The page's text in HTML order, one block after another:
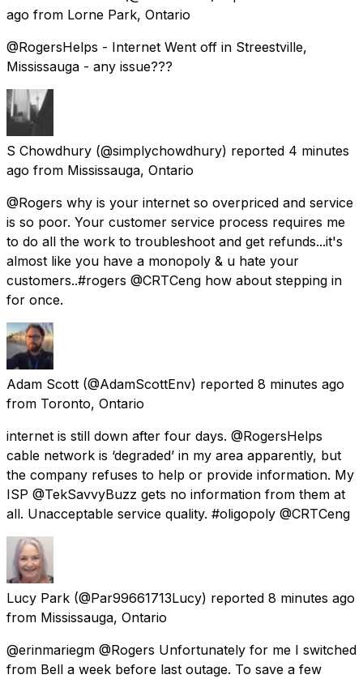
ago from Lorne Park, Ontario
@RogersHelps - Internet Went off in Streestville,
Mississauga - any issue???
S Chowdhury (@simplychowdhury) reported 4 minutes
ago from Mississauga, Ontario
@Rogers why is your internet so overpriced and service
is so poor. Your customer service process requires me
to do all the work to troubleshoot and get refunds...it's
almost like you have a monopoly & u hate your
customers..#rogers @CRTCeng how about stepping in
for once.
Adam Scott (@AdamScottEnv) reported 8 minutes ago
from Toronto, Ontario
internet is still down after four days. @RogersHelps
cable network is ‘degraded’ in my area apparently, but
the company refuses to help or provide information. My
ISP @TekSavvyBuzz gets no information from them at
all. Unacceptable service quality. #oligopoly @CRTCeng
Lucy Park (@Par99661713Lucy) reported 8 minutes ago
from Mississauga, Ontario
@erinmariegm @Rogers Unfortunately for me I switched
from Bell a week before last outage. To save a few